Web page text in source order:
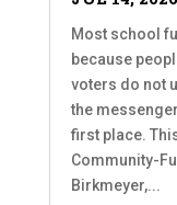
Most school
because
voters do not
the
first place.
Community-
Birkmeyer,...